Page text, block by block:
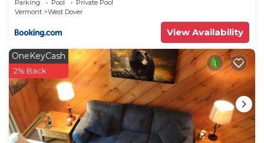
Parking Pool
Private Pool
Vermont
West Dover
View Availability
OneKeyCash
2% Back